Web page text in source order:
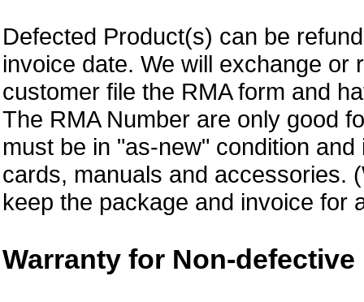
Defected Product(s) can be
invoice date. We will exchange or
customer file the RMA form and
The RMA Number are only good
must be in "as-new" condition
cards, manuals and accessories.
keep the package and invoice for
Warranty for Non-defective